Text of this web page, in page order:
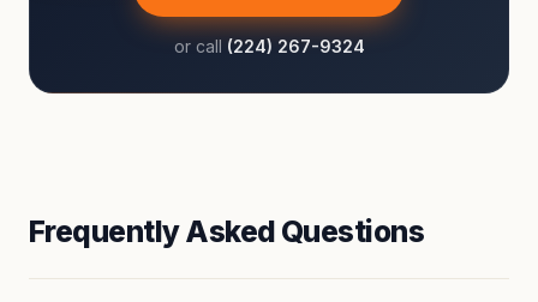
or call (224) 267-9324
Frequently Asked Questions